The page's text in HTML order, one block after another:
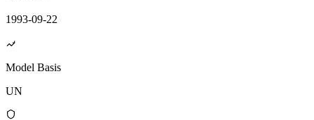
1993-09-22
Model Basis
UN